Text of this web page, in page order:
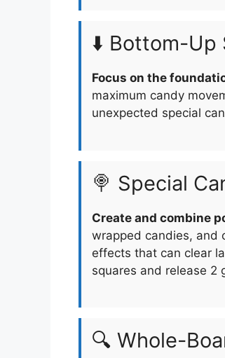
⬇️ Bottom-Up
Focus on the
maximum candy
unexpected special
🍭 Special
Create and combine
wrapped candies, and
effects that can clear
squares and release 2
🔍 Whole-